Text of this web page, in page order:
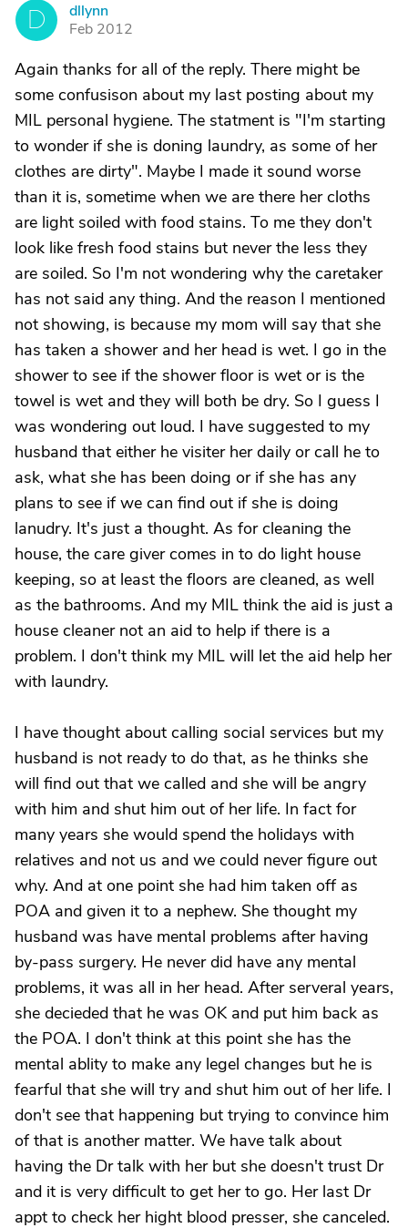
D
dllynn
Feb 2012
Again thanks for all of the reply. There might be
some confusison about my last posting about my
MIL personal hygiene. The statment is "I'm starting
to wonder if she is doning laundry, as some of her
clothes are dirty". Maybe I made it sound worse
than it is, sometime when we are there her cloths
are light soiled with food stains. To me they don't
look like fresh food stains but never the less they
are soiled. So I'm not wondering why the caretaker
has not said any thing. And the reason I mentioned
not showing, is because my mom will say that she
has taken a shower and her head is wet. I go in the
shower to see if the shower floor is wet or is the
towel is wet and they will both be dry. So I guess I
was wondering out loud. I have suggested to my
husband that either he visiter her daily or call he to
ask, what she has been doing or if she has any
plans to see if we can find out if she is doing
lanudry. It's just a thought. As for cleaning the
house, the care giver comes in to do light house
keeping, so at least the floors are cleaned, as well
as the bathrooms. And my MIL think the aid is just a
house cleaner not an aid to help if there is a
problem. I don't think my MIL will let the aid help her
with laundry.
I have thought about calling social services but my
husband is not ready to do that, as he thinks she
will find out that we called and she will be angry
with him and shut him out of her life. In fact for
many years she would spend the holidays with
relatives and not us and we could never figure out
why. And at one point she had him taken off as
POA and given it to a nephew. She thought my
husband was have mental problems after having
by-pass surgery. He never did have any mental
problems, it was all in her head. After serveral years,
she decieded that he was OK and put him back as
the POA. I don't think at this point she has the
mental ablity to make any legel changes but he is
fearful that she will try and shut him out of her life. I
don't see that happening but trying to convince him
of that is another matter. We have talk about
having the Dr talk with her but she doesn't trust Dr
and it is very difficult to get her to go. Her last Dr
appt to check her hight blood presser, she canceled.